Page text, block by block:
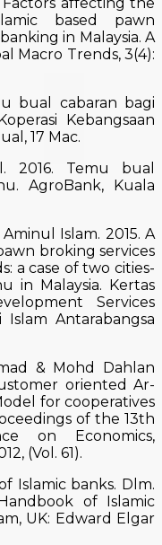
based pawn
in Malaysia. A
Macro Trends, 3(4):
bual cabaran bagi
Kebangsaan
17 Mac.
2016. Temu bual
AgroBank, Kuala
Islam. 2015. A
broking services
a case of two cities-
in Malaysia. Kertas
Services
Islam Antarabangsa
& Mohd Dahlan
oriented Ar-
for cooperatives
of the 13th
on Economics,
(Vol. 61).
Islamic banks. Dlm.
of Islamic
UK: Edward Elgar